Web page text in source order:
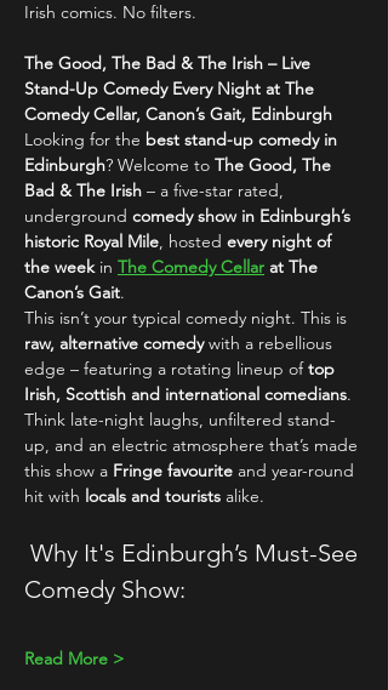
Irish comics. No filters.
The Good, The Bad & The Irish – Live
Stand-Up Comedy Every Night at The
Comedy Cellar, Canon’s Gait, Edinburgh
Looking for the best stand-up comedy in
Edinburgh? Welcome to The Good, The
Bad & The Irish – a five-star rated,
underground comedy show in Edinburgh’s
historic Royal Mile, hosted every night of
the week in The Comedy Cellar at The
Canon’s Gait.
This isn’t your typical comedy night. This is
raw, alternative comedy with a rebellious
edge – featuring a rotating lineup of top
Irish, Scottish and international comedians.
Think late-night laughs, unfiltered stand-
up, and an electric atmosphere that’s made
this show a Fringe favourite and year-round
hit with locals and tourists alike.
Why It's Edinburgh’s Must-See
Comedy Show:
Read More >